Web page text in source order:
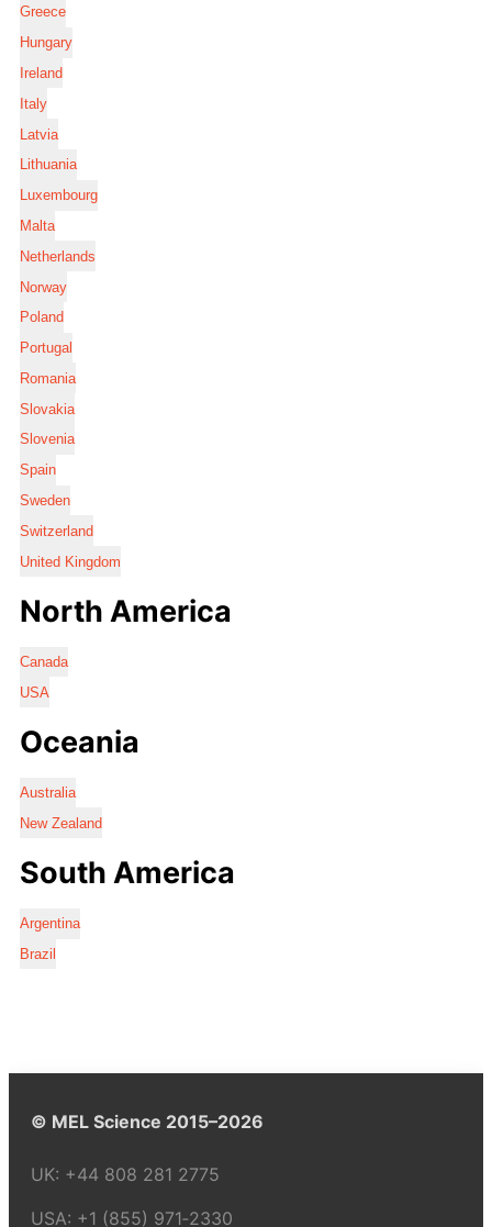
Greece
Hungary
Ireland
Italy
Latvia
Lithuania
Luxembourg
Malta
Netherlands
Norway
Poland
Portugal
Romania
Slovakia
Slovenia
Spain
Sweden
Switzerland
United Kingdom
North America
Canada
USA
Oceania
Australia
New Zealand
South America
Argentina
Brazil
© MEL Science 2015–2026
UK: +44 808 281 2775
USA: +1 (855) 971‑2330